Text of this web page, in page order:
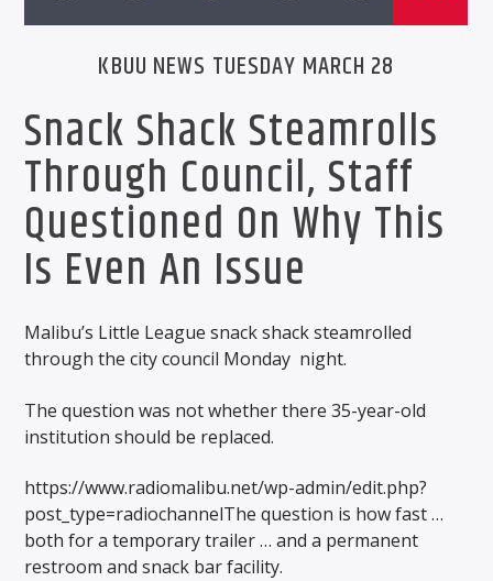
KBUU NEWS TUESDAY MARCH 28
Snack Shack Steamrolls
Through Council, Staff
Questioned On Why This
Is Even An Issue
Malibu’s Little League snack shack steamrolled
through the city council Monday night.
The question was not whether there 35-year-old
institution should be replaced.
https://www.radiomalibu.net/wp-admin/edit.php?
post_type=radiochannelThe question is how fast …
both for a temporary trailer … and a permanent
restroom and snack bar facility.